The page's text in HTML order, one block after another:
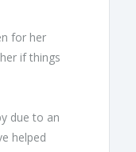
for her
if things
due to an
helped